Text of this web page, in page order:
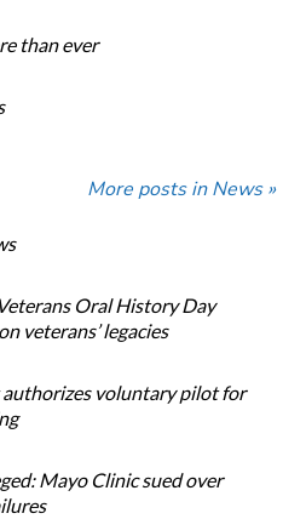
than ever
More posts in News »
Oral History Day
veterans’ legacies
authorizes voluntary pilot for
Mayo Clinic sued over